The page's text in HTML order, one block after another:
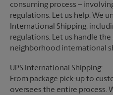
consuming process –
regulations. Let us help. We
International Shipping,
regulations. Let us handle the
neighborhood international
UPS International Shipping:
From package pick-up to
oversees the entire process.